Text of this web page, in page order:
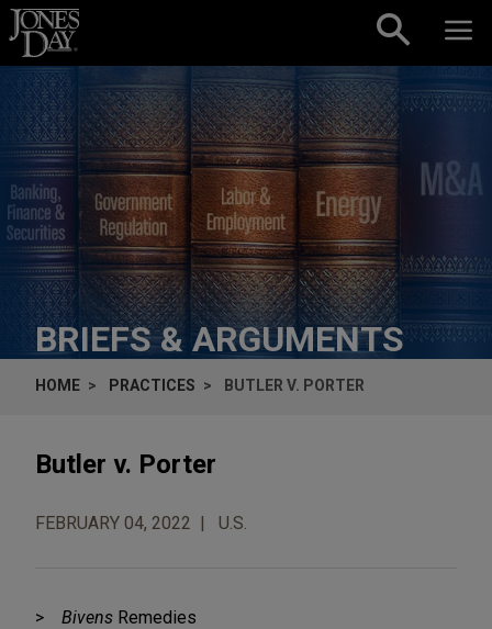
Skip to content
BRIEFS & ARGUMENTS
HOME PRACTICES BUTLER V. PORTER
Butler v. Porter
FEBRUARY 04, 2022 U.S.
Bivens Remedies